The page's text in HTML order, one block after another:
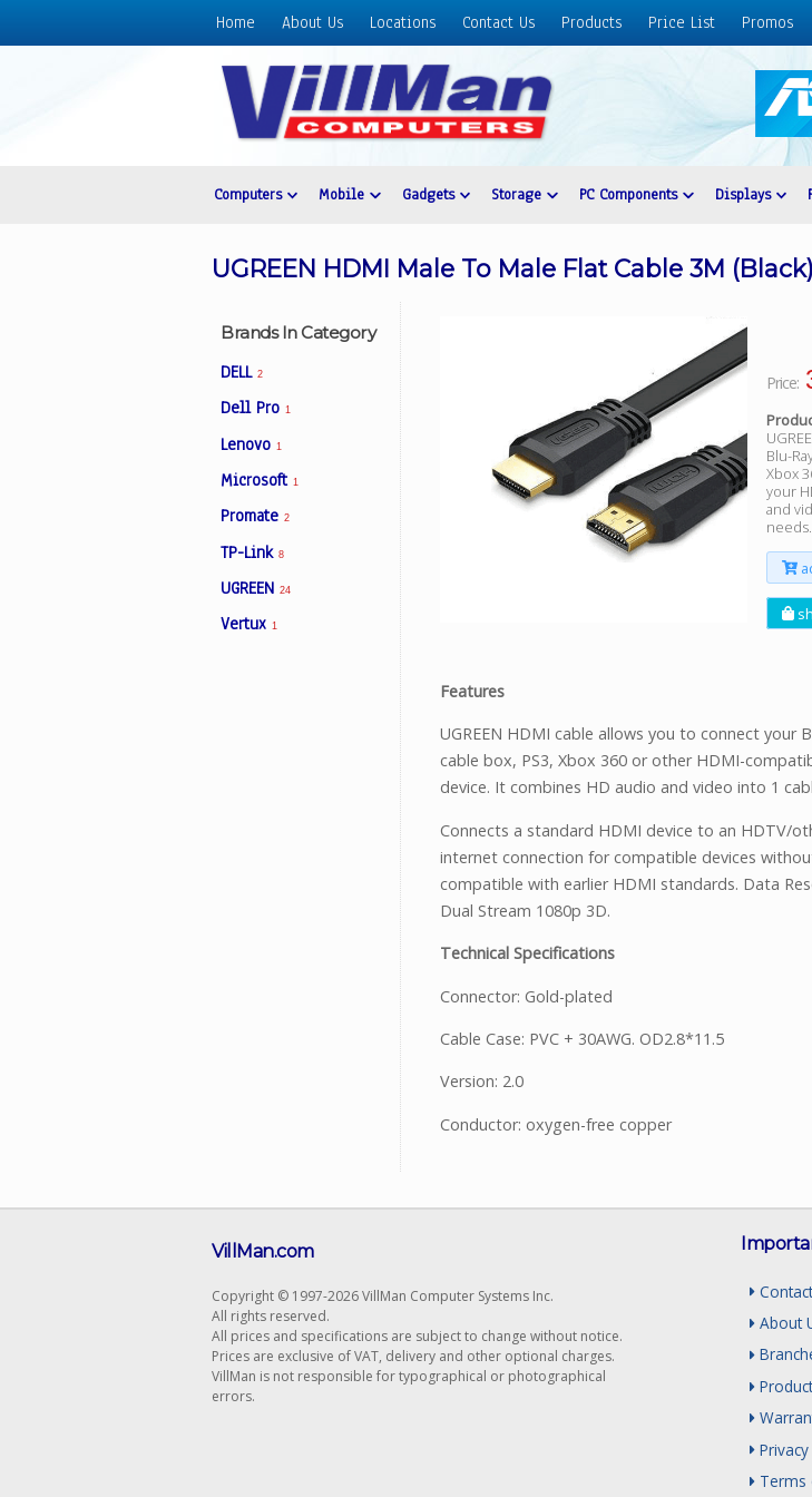
Home About Us Locations Contact Us Products Price List Promos
Home
Computers Mobile Gadgets Storage PC Components Displays
UGREEN HDMI Male To Male Flat Cable 3M
Brands In Category
DELL 2
Dell Pro 1
Lenovo 1
Microsoft 1
Promate 2
TP-Link 8
UGREEN 24
Vertux 1
Price:
Blu-
Xbox
your
and
needs.
Features
UGREEN HDMI cable allows you to connect your
cable box, PS3, Xbox 360 or other HDMI-
device. It combines HD audio and video into 1
Connects a standard HDMI device to an HDTV/
internet connection for compatible devices
compatible with earlier HDMI standards. Data
Dual Stream 1080p 3D.
Technical Specifications
Connector: Gold-plated
Cable Case: PVC + 30AWG. OD2.8*11.5
Version: 2.0
Conductor: oxygen-free copper
About
Privacy
Terms
VillMan.com
Copyright © 1997-2026 VillMan Computer Systems Inc.
All rights reserved.
All prices and specifications are subject to change without notice.
Prices are exclusive of VAT, delivery and other optional charges.
VillMan is not responsible for typographical or photographical
errors.